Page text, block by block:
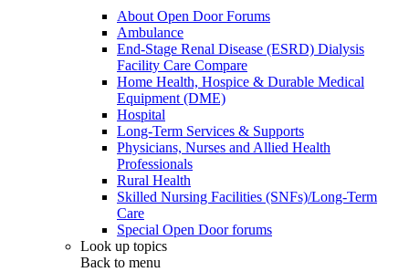
About Open Door Forums
Ambulance
End-Stage Renal Disease (ESRD) Dialysis
Facility Care Compare
Home Health, Hospice & Durable Medical
Equipment (DME)
Hospital
Long-Term Services & Supports
Physicians, Nurses and Allied Health
Professionals
Rural Health
Skilled Nursing Facilities (SNFs)/Long-Term
Care
Special Open Door forums
Look up topics
Back to menu